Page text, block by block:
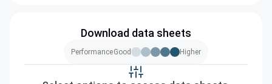
Download data sheets
PerformanceGood Higher